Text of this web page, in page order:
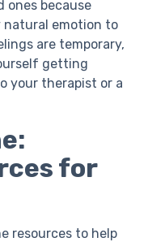
ones because
natural emotion to
are temporary,
getting
your therapist or a
for
resources to help